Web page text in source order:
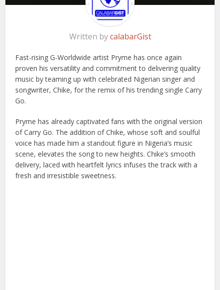
Written bycalabarGist
Fast-rising G-Worldwide artist Pryme has once again
proven his versatility and commitment to delivering quality
music by teaming up with celebrated Nigerian singer and
songwriter, Chike, for the remix of his trending single Carry
Go.
Pryme has already captivated fans with the original version
of Carry Go. The addition of Chike, whose soft and soulful
voice has made him a standout figure in Nigeria’s music
scene, elevates the song to new heights. Chike’s smooth
delivery, laced with heartfelt lyrics infuses the track with a
fresh and irresistible sweetness.